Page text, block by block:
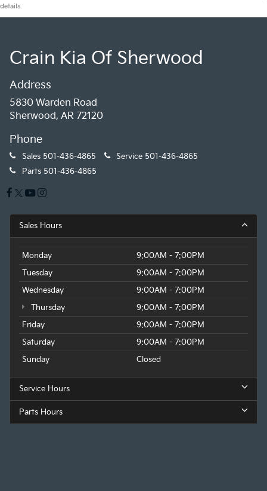
details.
Crain Kia Of Sherwood
Address
5830 Warden Road
Sherwood, AR 72120
Phone
Sales 501-436-4865 Service 501-436-4865
Parts 501-436-4865
Sales Hours
Monday
9:00AM - 7:00PM
Tuesday
9:00AM - 7:00PM
Wednesday
9:00AM - 7:00PM
Thursday
9:00AM - 7:00PM
Friday
9:00AM - 7:00PM
Saturday
9:00AM - 7:00PM
Sunday
Closed
Service Hours
Parts Hours